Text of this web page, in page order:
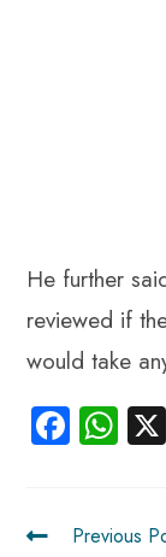
He further
reviewed if
would take
Fa
ce
o
W
ha
A
Previous